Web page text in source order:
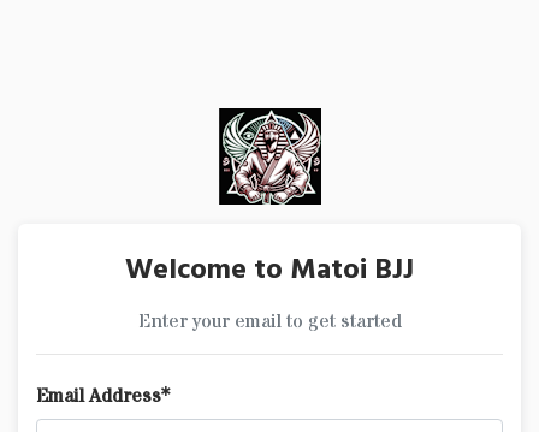
Welcome to Matoi BJJ
Enter your email to get started
Email Address*